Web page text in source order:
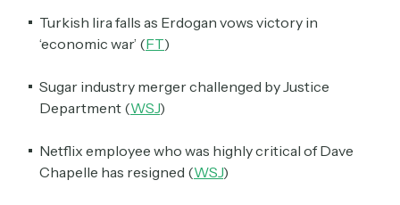
Turkish lira falls as Erdogan vows victory in
‘economic war’ (FT)
Sugar industry merger challenged by Justice
Department (WSJ)
Netflix employee who was highly critical of Dave
Chapelle has resigned (WSJ)